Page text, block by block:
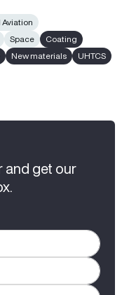
Aviation
Space
Coating
New materials UHTCS
and get our